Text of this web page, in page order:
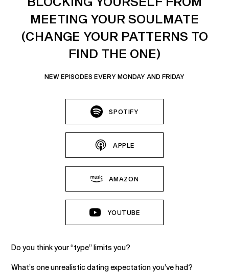
MEETING YOUR SOULMATE
(CHANGE YOUR PATTERNS TO
FIND THE ONE)
NEW EPISODES EVERY MONDAY AND FRIDAY
SPOTIFY
APPLE
AMAZON
YOUTUBE
Do you think your “type” limits you?
What’s one unrealistic dating expectation you’ve had?